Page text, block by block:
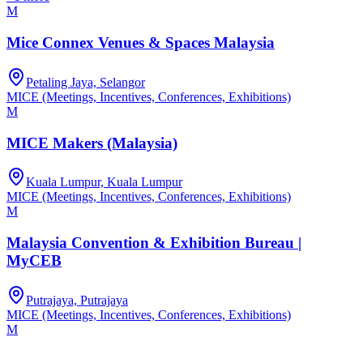
M
Mice Connex Venues & Spaces Malaysia
Petaling Jaya, Selangor
MICE (Meetings, Incentives, Conferences, Exhibitions)
M
MICE Makers (Malaysia)
Kuala Lumpur, Kuala Lumpur
MICE (Meetings, Incentives, Conferences, Exhibitions)
M
Malaysia Convention & Exhibition Bureau |
MyCEB
Putrajaya, Putrajaya
MICE (Meetings, Incentives, Conferences, Exhibitions)
M